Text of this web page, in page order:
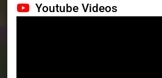
Youtube Videos